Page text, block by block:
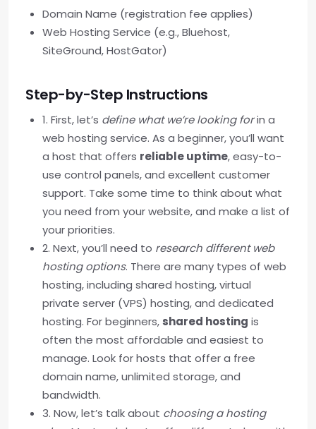
Domain Name (registration fee applies)
Web Hosting Service (e.g., Bluehost,
SiteGround, HostGator)
Step-by-Step Instructions
1. First, let’s define what we’re looking forin a
web hosting service. As a beginner, you’ll want
a host that offers reliable uptime, easy-to-
use control panels, and excellent customer
support. Take some time to think about what
you need from your website, and make a list of
your priorities.
2. Next, you’ll need to research different web
hosting options. There are many types of web
hosting, including shared hosting, virtual
private server (VPS) hosting, and dedicated
hosting. For beginners, shared hosting is
often the most affordable and easiest to
manage. Look for hosts that offer a free
domain name, unlimited storage, and
bandwidth.
3. Now, let’s talk about choosing a hosting